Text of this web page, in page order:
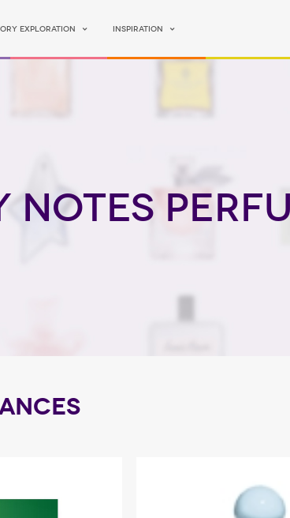
Exploration Inspiration
Notes